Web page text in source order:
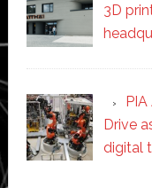
3D
Drive
digital